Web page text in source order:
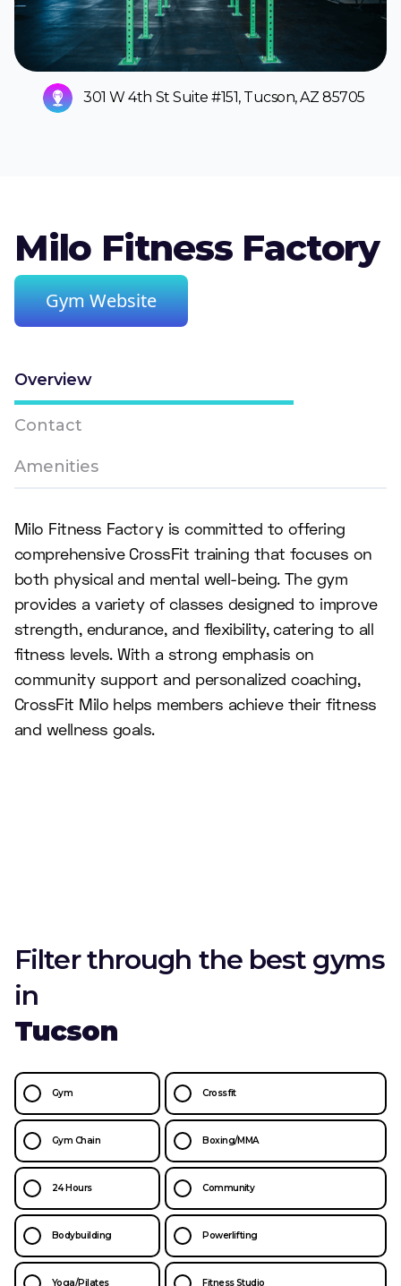
301 W 4th St Suite #151, Tucson, AZ 85705
Milo Fitness Factory
Gym Website
Overview
Contact
Amenities
Milo Fitness Factory is committed to offering
comprehensive CrossFit training that focuses on
both physical and mental well-being. The gym
provides a variety of classes designed to improve
strength, endurance, and flexibility, catering to all
fitness levels. With a strong emphasis on
community support and personalized coaching,
CrossFit Milo helps members achieve their fitness
and wellness goals.
Filter through the best gyms
in
Tucson
Gym Crossfit
Gym Chain Boxing/MMA
24 Hours Community
Bodybuilding Powerlifting
Yoga/Pilates Fitness Studio